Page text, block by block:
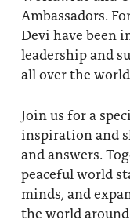
Ambassadors.
Devi have been
leadership and
all over the
Join us for a
inspiration and
and answers.
peaceful world
minds, and
the world around